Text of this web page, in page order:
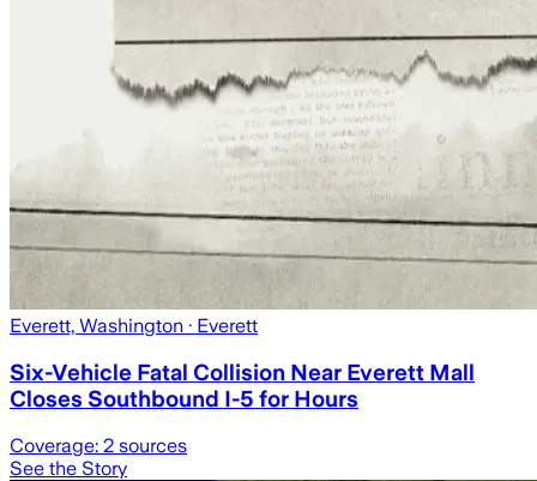
Everett, Washington · Everett
Six-Vehicle Fatal Collision Near Everett Mall
Closes Southbound I-5 for Hours
Coverage: 2 sources
See the Story